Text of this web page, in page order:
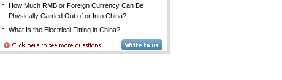
- How Much RMB or Foreign Currency Can Be
Physically Carried Out of or Into China?
- What Is the Electrical Fitting in China?